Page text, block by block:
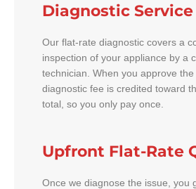
Diagnostic Service
Our flat-rate diagnostic covers a
inspection of your appliance by a
technician. When you approve the
diagnostic fee is credited toward
total, so you only pay once.
Upfront Flat-Rate
Once we diagnose the issue, you